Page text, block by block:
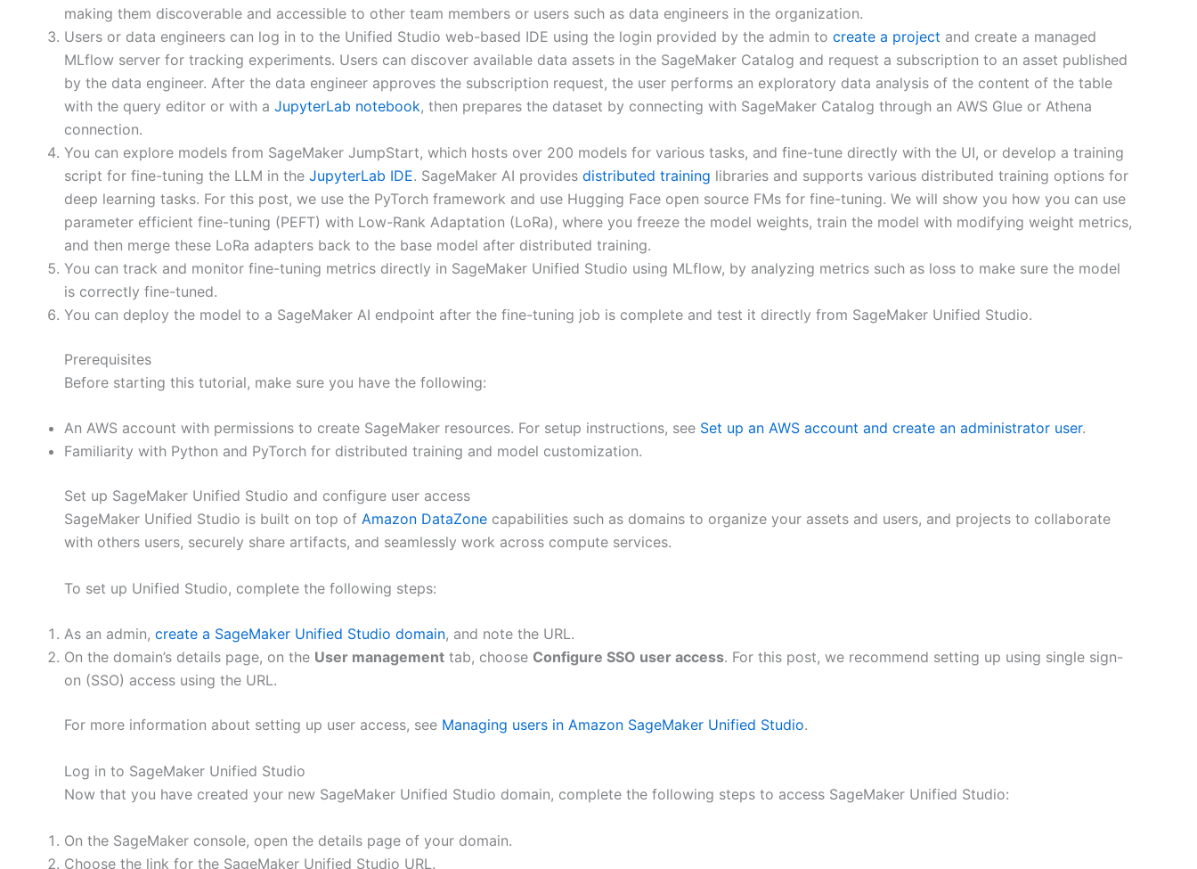
making them discoverable and accessible to other team members or users such as data engineers in the organization.
Users or data engineers can log in to the Unified Studio web-based IDE using the login provided by the admin to create a project and create a managed
MLflow server for tracking experiments. Users can discover available data assets in the SageMaker Catalog and request a subscription to an asset published
by the data engineer. After the data engineer approves the subscription request, the user performs an exploratory data analysis of the content of the table
with the query editor or with a JupyterLab notebook, then prepares the dataset by connecting with SageMaker Catalog through an AWS Glue or Athena
connection.
You can explore models from SageMaker JumpStart, which hosts over 200 models for various tasks, and fine-tune directly with the UI, or develop a training
script for fine-tuning the LLM in the JupyterLab IDE. SageMaker AI provides distributed training libraries and supports various distributed training options for
deep learning tasks. For this post, we use the PyTorch framework and use Hugging Face open source FMs for fine-tuning. We will show you how you can use
parameter efficient fine-tuning (PEFT) with Low-Rank Adaptation (LoRa), where you freeze the model weights, train the model with modifying weight metrics,
and then merge these LoRa adapters back to the base model after distributed training.
You can track and monitor fine-tuning metrics directly in SageMaker Unified Studio using MLflow, by analyzing metrics such as loss to make sure the model
is correctly fine-tuned.
You can deploy the model to a SageMaker AI endpoint after the fine-tuning job is complete and test it directly from SageMaker Unified Studio.
Prerequisites
Before starting this tutorial, make sure you have the following:
An AWS account with permissions to create SageMaker resources. For setup instructions, see Set up an AWS account and create an administrator user.
Familiarity with Python and PyTorch for distributed training and model customization.
Set up SageMaker Unified Studio and configure user access
SageMaker Unified Studio is built on top of Amazon DataZone capabilities such as domains to organize your assets and users, and projects to collaborate
with others users, securely share artifacts, and seamlessly work across compute services.
To set up Unified Studio, complete the following steps:
As an admin, create a SageMaker Unified Studio domain, and note the URL.
On the domain’s details page, on the User management tab, choose Configure SSO user access. For this post, we recommend setting up using single sign-
on (SSO) access using the URL.
For more information about setting up user access, see Managing users in Amazon SageMaker Unified Studio.
Log in to SageMaker Unified Studio
Now that you have created your new SageMaker Unified Studio domain, complete the following steps to access SageMaker Unified Studio:
On the SageMaker console, open the details page of your domain.
Choose the link for the SageMaker Unified Studio URL.